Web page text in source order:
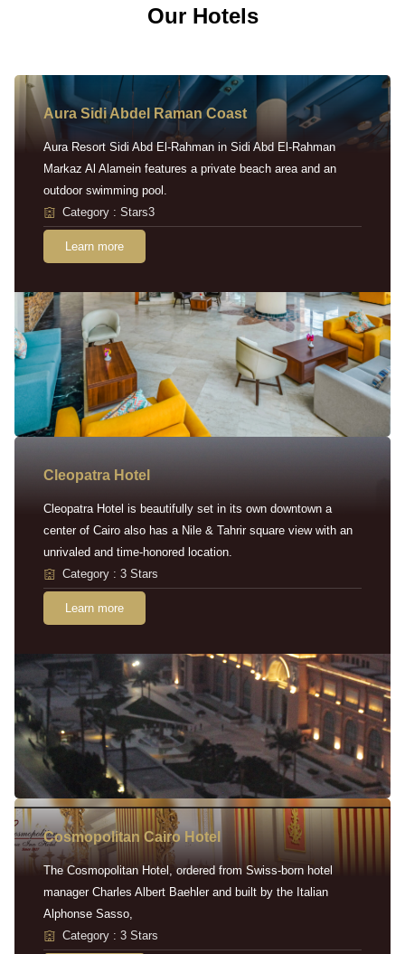
Our Hotels
Aura Sidi Abdel Raman Coast
Aura Resort Sidi Abd El-Rahman in Sidi Abd El-Rahman
Markaz Al Alamein features a private beach area and an
outdoor swimming pool.
Category : Stars3
Learn more
Cleopatra Hotel
Cleopatra Hotel is beautifully set in its own downtown a
center of Cairo also has a Nile & Tahrir square view with an
unrivaled and time-honored location.
Category : 3 Stars
Learn more
Cosmopolitan Cairo Hotel
The Cosmopolitan Hotel, ordered from Swiss-born hotel
manager Charles Albert Baehler and built by the Italian
Alphonse Sasso,
Category : 3 Stars